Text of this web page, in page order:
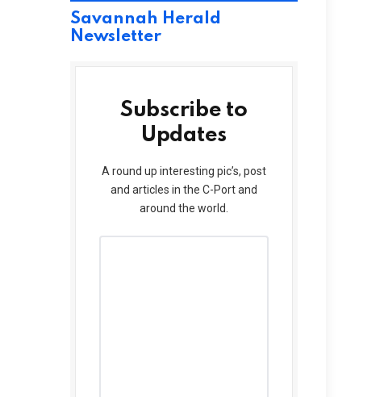
Savannah Herald
Newsletter
Subscribe to
Updates
A round up interesting pic’s, post
and articles in the C-Port and
around the world.